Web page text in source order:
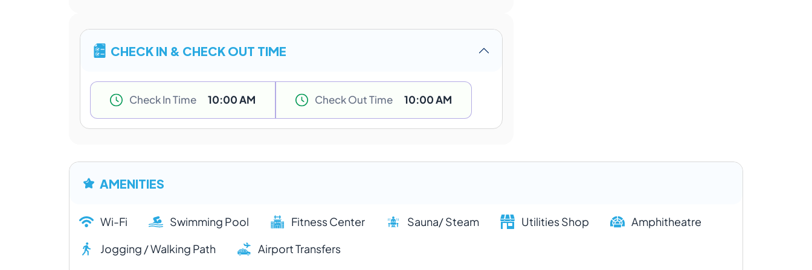
CHECK IN & CHECK OUT TIME
Check In Time 10:00 AM Check Out Time 10:00 AM
AMENITIES
Wi-Fi Swimming Pool Fitness Center Sauna/ Steam Utilities Shop
Amphitheatre
Jogging / Walking Path
Airport Transfers